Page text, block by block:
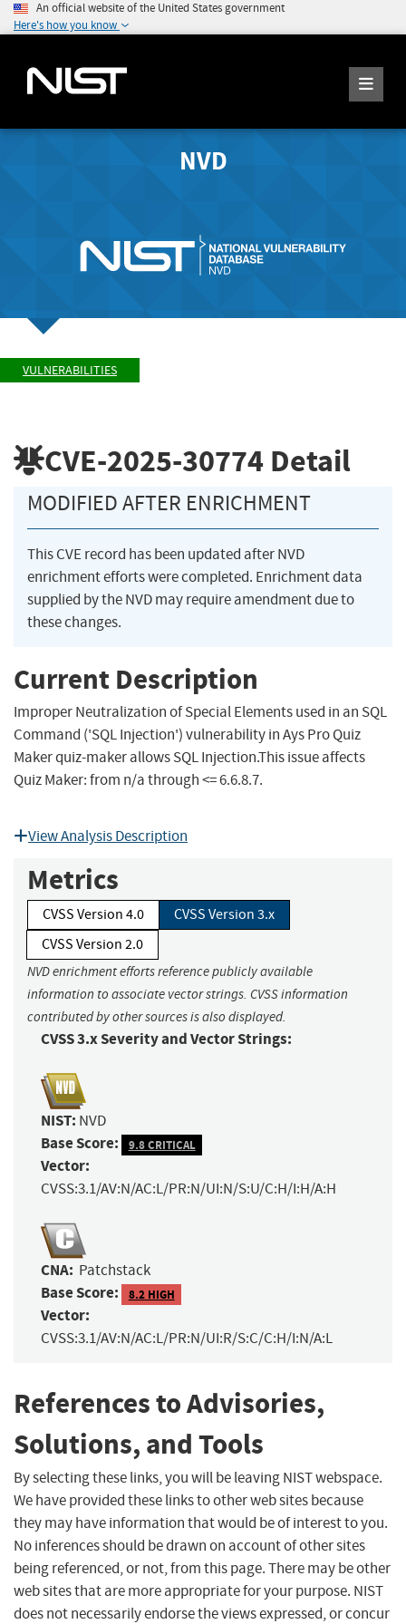
An official website of the United States government
Here's how you know
NVD
VULNERABILITIES
CVE-2025-30774 Detail
MODIFIED AFTER ENRICHMENT
This CVE record has been updated after NVD
enrichment efforts were completed. Enrichment data
supplied by the NVD may require amendment due to
these changes.
Current Description
Improper Neutralization of Special Elements used in an SQL
Command ('SQL Injection') vulnerability in Ays Pro Quiz
Maker quiz-maker allows SQL Injection.This issue affects
Quiz Maker: from n/a through <= 6.6.8.7.
View Analysis Description
Metrics
CVSS Version 4.0
CVSS Version 3.x
CVSS Version 2.0
NVD enrichment efforts reference publicly available
information to associate vector strings. CVSS information
contributed by other sources is also displayed.
CVSS 3.x Severity and Vector Strings:
NIST: NVD
Base Score: 9.8 CRITICAL
Vector:
CVSS:3.1/AV:N/AC:L/PR:N/UI:N/S:U/C:H/I:H/A:H
CNA: Patchstack
Base Score: 8.2 HIGH
Vector:
CVSS:3.1/AV:N/AC:L/PR:N/UI:R/S:C/C:H/I:N/A:L
References to Advisories,
Solutions, and Tools
By selecting these links, you will be leaving NIST webspace.
We have provided these links to other web sites because
they may have information that would be of interest to you.
No inferences should be drawn on account of other sites
being referenced, or not, from this page. There may be other
web sites that are more appropriate for your purpose. NIST
does not necessarily endorse the views expressed, or concur